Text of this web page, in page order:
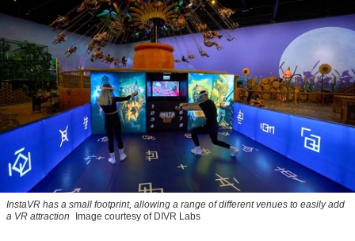
InstaVR has a small footprint, allowing a range of different venues to easily add
a VR attraction
Image courtesy of DIVR Labs